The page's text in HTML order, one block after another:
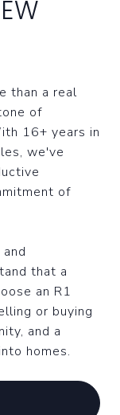
than a real
of
16+ years in
we've
of
that a
an R1
or buying
and a
homes.